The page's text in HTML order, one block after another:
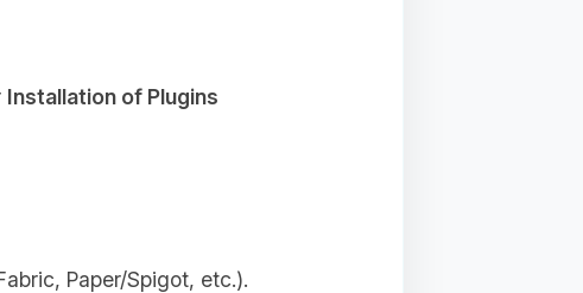
Installation of Plugins
Paper/Spigot, etc.).